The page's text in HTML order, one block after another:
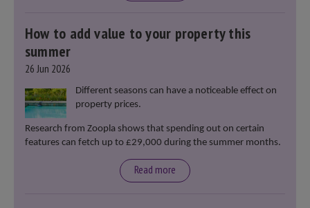
How to add value to your property this
summer
26 Jun 2026
Different seasons can have a noticeable effect on
property prices.
Research from Zoopla shows that spending out on certain
features can fetch up to £29,000 during the summer months.
Read more